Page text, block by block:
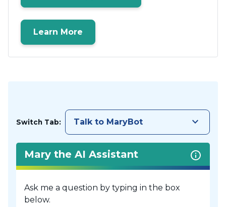
Learn More
Switch Tab: Talk to MaryBot keyboard_arrow_down
Mary the AI Assistant
Ask me a question by typing in the box
below.